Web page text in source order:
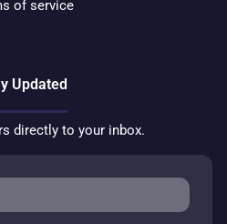
of service
Updated
directly to your inbox.